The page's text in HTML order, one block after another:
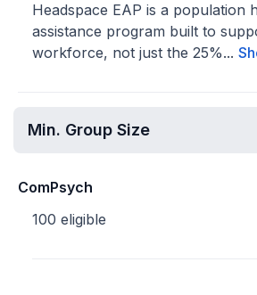
Headspace EAP is a population
assistance program built to
workforce, not just the 25%...
Min. Group Size
ComPsych
100 eligible